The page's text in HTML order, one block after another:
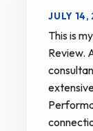
JULY
This is
Review.